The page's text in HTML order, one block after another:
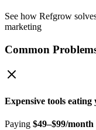
See how Refgrow
marketing
Common
Expensive tools
Paying $49–$99/month